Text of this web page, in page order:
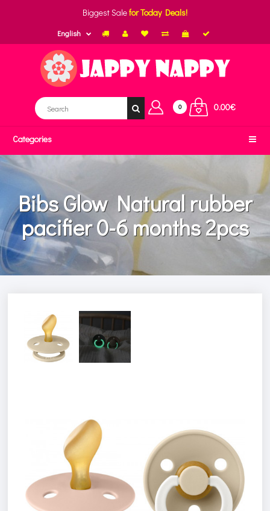
Biggest Salefor Today Deals!
English
0 0.00€
Categories
Bibs Glow Natural rubber
pacifier 0-6 months 2pcs